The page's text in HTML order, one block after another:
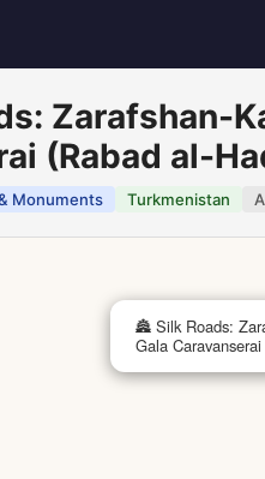
Zarafshan-
(Rabad al-
Monuments Turkmenistan
🏯 Silk Roads:
Gala